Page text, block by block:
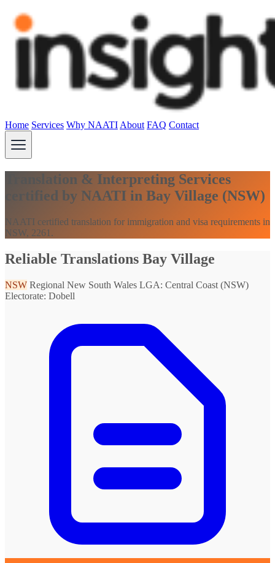
Home Services Why NAATI About FAQ Contact
Translation & Interpreting Services
certified by NAATI in Bay Village (NSW)
NAATI certified translation for immigration and visa requirements in
NSW, 2261.
Reliable Translations Bay Village
NSW Regional New South Wales LGA: Central Coast (NSW)
Electorate: Dobell